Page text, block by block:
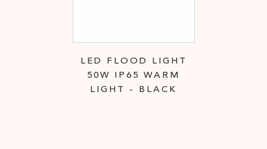
LED FLOOD LIGHT
50W IP65 WARM
LIGHT - BLACK